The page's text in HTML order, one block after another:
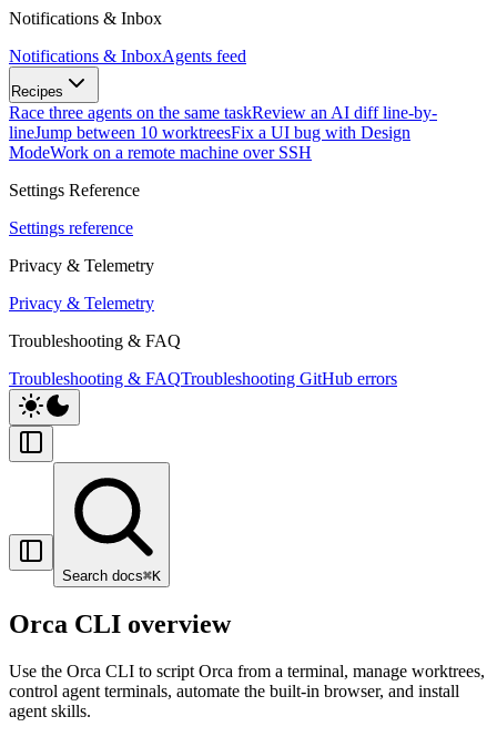
Notifications & Inbox
Notifications & InboxAgents feed
Recipes
Race three agents on the same taskReview an AI diff line-by-
lineJump between 10 worktreesFix a UI bug with Design
ModeWork on a remote machine over SSH
Settings Reference
Settings reference
Privacy & Telemetry
Privacy & Telemetry
Troubleshooting & FAQ
Troubleshooting & FAQTroubleshooting GitHub errors
Search docs⌘K
Orca CLI overview
Use the Orca CLI to script Orca from a terminal, manage worktrees,
control agent terminals, automate the built-in browser, and install
agent skills.